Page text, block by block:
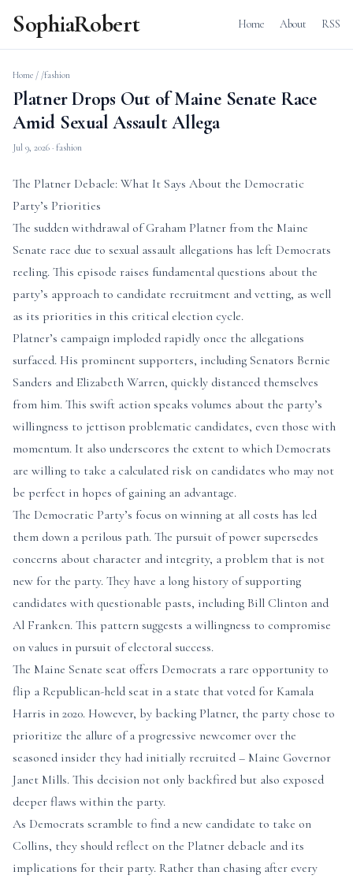
SophiaRobert Home About RSS
Home / /fashion
Platner Drops Out of Maine Senate Race
Amid Sexual Assault Allega
Jul 9, 2026 · fashion
The Platner Debacle: What It Says About the Democratic
Party’s Priorities
The sudden withdrawal of Graham Platner from the Maine
Senate race due to sexual assault allegations has left Democrats
reeling. This episode raises fundamental questions about the
party’s approach to candidate recruitment and vetting, as well
as its priorities in this critical election cycle.
Platner’s campaign imploded rapidly once the allegations
surfaced. His prominent supporters, including Senators Bernie
Sanders and Elizabeth Warren, quickly distanced themselves
from him. This swift action speaks volumes about the party’s
willingness to jettison problematic candidates, even those with
momentum. It also underscores the extent to which Democrats
are willing to take a calculated risk on candidates who may not
be perfect in hopes of gaining an advantage.
The Democratic Party’s focus on winning at all costs has led
them down a perilous path. The pursuit of power supersedes
concerns about character and integrity, a problem that is not
new for the party. They have a long history of supporting
candidates with questionable pasts, including Bill Clinton and
Al Franken. This pattern suggests a willingness to compromise
on values in pursuit of electoral success.
The Maine Senate seat offers Democrats a rare opportunity to
flip a Republican-held seat in a state that voted for Kamala
Harris in 2020. However, by backing Platner, the party chose to
prioritize the allure of a progressive newcomer over the
seasoned insider they had initially recruited – Maine Governor
Janet Mills. This decision not only backfired but also exposed
deeper flaws within the party.
As Democrats scramble to find a new candidate to take on
Collins, they should reflect on the Platner debacle and its
implications for their party. Rather than chasing after every